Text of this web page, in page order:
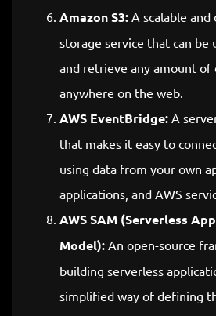
Amazon S3: A scalable
storage service that can be
and retrieve any amount of
anywhere on the web.
AWS EventBridge: A
that makes it easy to
using data from your own
applications, and AWS
AWS SAM (Serverless
Model): An open-source
building serverless
simplified way of defining